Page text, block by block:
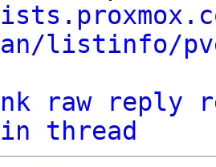
listinfo/
raw reply
in thread